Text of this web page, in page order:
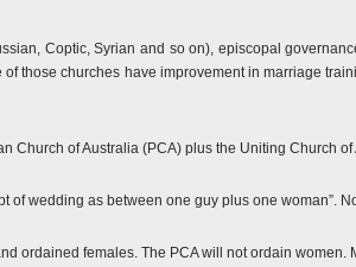
Coptic, Syrian and so on), episcopal
those churches have improvement in marriage
Church of Australia (PCA) plus the Uniting Church
of wedding as between one guy plus one woman”.
ordained females. The PCA will not ordain women.